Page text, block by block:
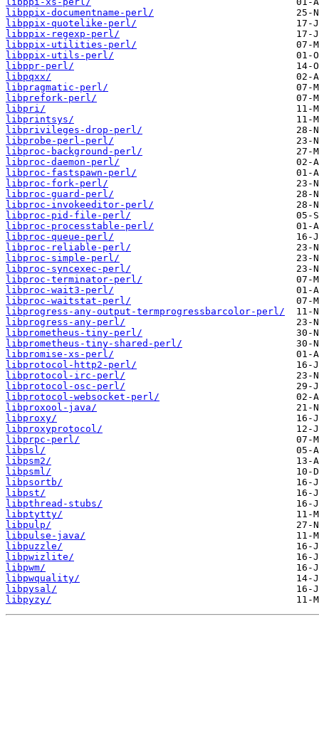
libppix-documentname-perl/
libppix-quotelike-perl/
libppix-regexp-perl/
libppix-utilities-perl/
libppix-utils-perl/
libppr-perl/
libpqxx/
libpragmatic-perl/
libprefork-perl/
libpri/
libprintsys/
libprivileges-drop-perl/
libprobe-perl-perl/
libproc-background-perl/
libproc-daemon-perl/
libproc-fastspawn-perl/
libproc-fork-perl/
libproc-guard-perl/
libproc-invokeeditor-perl/
libproc-pid-file-perl/
libproc-processtable-perl/
libproc-queue-perl/
libproc-reliable-perl/
libproc-simple-perl/
libproc-syncexec-perl/
libproc-terminator-perl/
libproc-wait3-perl/
libproc-waitstat-perl/
libprogress-any-output-termprogressbarcolor-perl/
libprogress-any-perl/
libprometheus-tiny-perl/
libprometheus-tiny-shared-perl/
libpromise-xs-perl/
libprotocol-http2-perl/
libprotocol-irc-perl/
libprotocol-osc-perl/
libprotocol-websocket-perl/
libproxool-java/
libproxy/
libproxyprotocol/
libprpc-perl/
libpsl/
libpsm2/
libpsml/
libpsortb/
libpst/
libpthread-stubs/
libptytty/
libpulp/
libpulse-java/
libpuzzle/
libpwizlite/
libpwm/
libpwquality/
libpysal/
libpyzy/